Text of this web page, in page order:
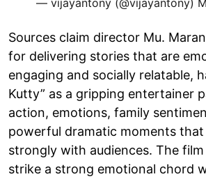
Sources claim director Mu.
for delivering stories that are
engaging and socially relatable,
Kutty” as a gripping entertainer
action, emotions, family
powerful dramatic moments
strongly with audiences. The
strike a strong emotional chord